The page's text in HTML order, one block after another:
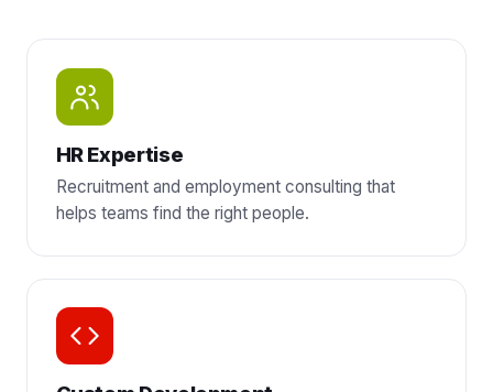
HR Expertise
Recruitment and employment consulting that
helps teams find the right people.